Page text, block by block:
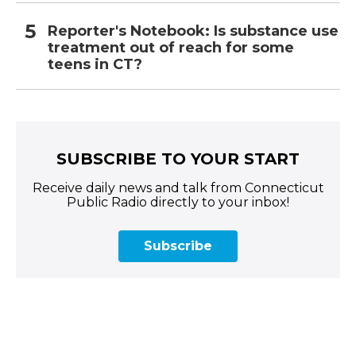
Reporter's Notebook: Is substance use
treatment out of reach for some
teens in CT?
SUBSCRIBE TO YOUR START
Receive daily news and talk from Connecticut
Public Radio directly to your inbox!
Subscribe